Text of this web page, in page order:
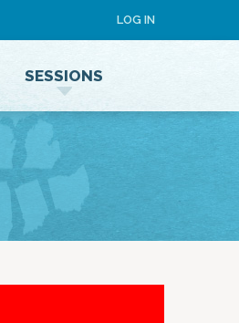
LOG IN
SESSIONS